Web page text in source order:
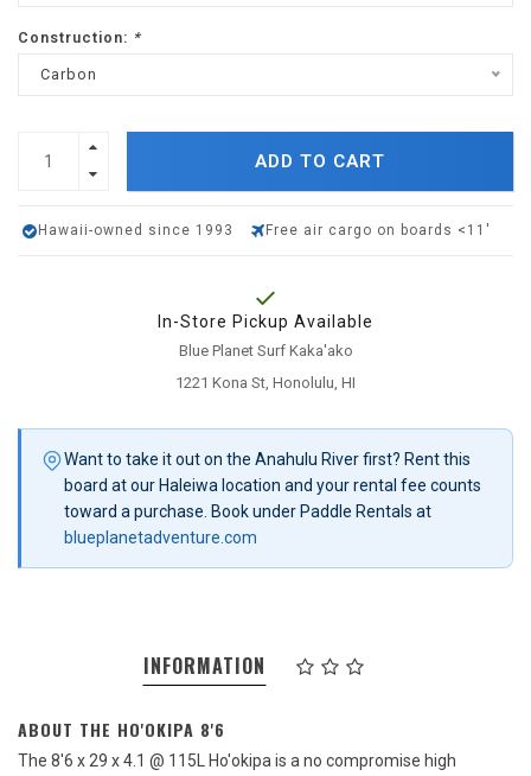
Construction: *
Carbon
ADD TO CART
Hawaii-owned since 1993 Free air cargo on boards <11'
In-Store Pickup Available
Blue Planet Surf Kaka'ako
1221 Kona St, Honolulu, HI
Want to take it out on the Anahulu River first? Rent this
board at our Haleiwa location and your rental fee counts
toward a purchase. Book under Paddle Rentals at
blueplanetadventure.com
INFORMATION
ABOUT THE HO'OKIPA 8'6
The 8'6 x 29 x 4.1 @ 115L Ho'okipa is a no compromise high